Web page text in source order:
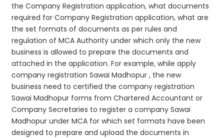
the Company Registration application, what documents
required for Company Registration application, what are
the set formats of documents as per rules and
regulation of MCA Authority under which only the new
business is allowed to prepare the documents and
attached in the application. For example, while apply
company registration Sawai Madhopur , the new
business need to certified the company registration
Sawai Madhopur forms from Chartered Accountant or
Company Secretaries to register a company Sawai
Madhopur under MCA for which set formats have been
designed to prepare and upload the documents in